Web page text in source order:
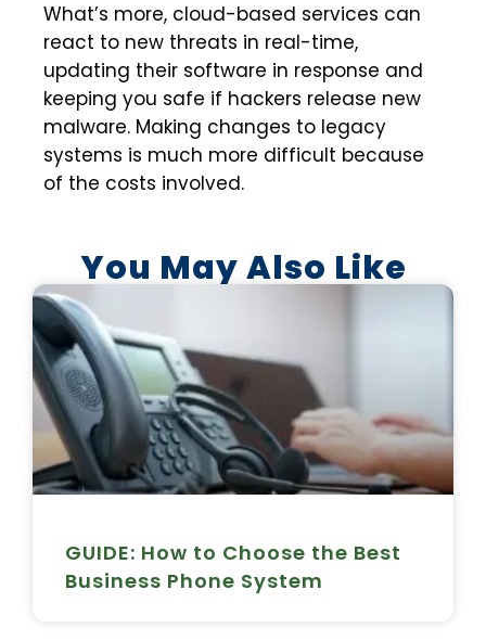
What’s more, cloud-based services can
react to new threats in real-time,
updating their software in response and
keeping you safe if hackers release new
malware. Making changes to legacy
systems is much more difficult because
of the costs involved.
You May Also Like
GUIDE: How to Choose the Best
Business Phone System